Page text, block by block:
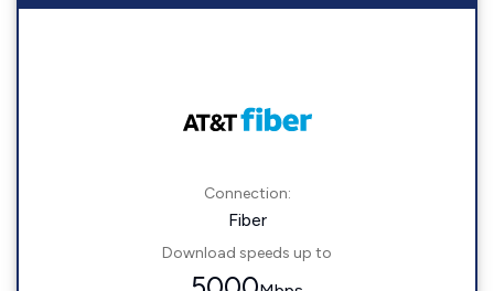
Connection:
Fiber
Download speeds up to